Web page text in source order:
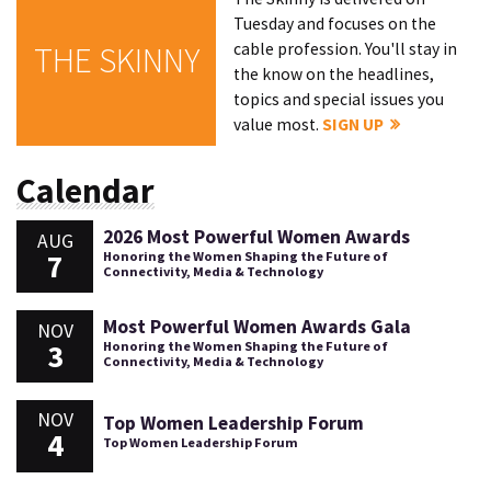
THE SKINNY
Tuesday and focuses on the
cable profession. You'll stay in
the know on the headlines,
topics and special issues you
value most.SIGN UP
Calendar
AUG
7
2026 Most Powerful Women Awards
Honoring the Women Shaping the Future of
Connectivity, Media & Technology
NOV
3
Most Powerful Women Awards Gala
Honoring the Women Shaping the Future of
Connectivity, Media & Technology
NOV
4
Top Women Leadership Forum
Top Women Leadership Forum